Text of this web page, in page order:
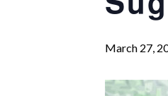
March 27,